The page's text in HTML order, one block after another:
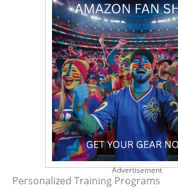
Advertisement
Personalized Training Programs